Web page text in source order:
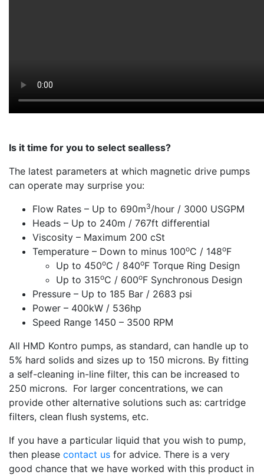
Is it time for you to select sealless?
The latest parameters at which magnetic drive pumps
can operate may surprise you:
Flow Rates – Up to 690m3/hour / 3000 USGPM
Heads – Up to 240m / 767ft differential
Viscosity – Maximum 200 cSt
Temperature – Down to minus 100oC / 148oF
Up to 450oC / 840oF Torque Ring Design
Up to 315oC / 600oF Synchronous Design
Pressure – Up to 185 Bar / 2683 psi
Power – 400kW / 536hp
Speed Range 1450 – 3500 RPM
All HMD Kontro pumps, as standard, can handle up to
5% hard solids and sizes up to 150 microns. By fitting
a self-cleaning in-line filter, this can be increased to
250 microns. For larger concentrations, we can
provide other alternative solutions such as: cartridge
filters, clean flush systems, etc.
If you have a particular liquid that you wish to pump,
then please contact us for advice. There is a very
good chance that we have worked with this product in